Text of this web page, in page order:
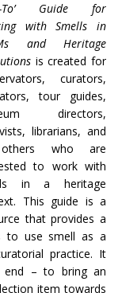
To’ Guide for
with Smells in
and Heritage
is created for
curators,
tour guides,
directors,
librarians, and
who are
to work with
in a heritage
This guide is a
that provides a
to use smell as a
practice. It
end – to bring an
item towards